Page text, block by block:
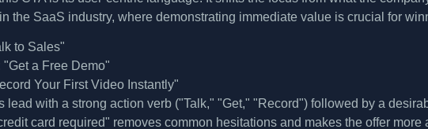
the SaaS industry, where demonstrating immediate value is crucial for
to Sales"
"Get a Free Demo"
Your First Video Instantly"
lead with a strong action verb ("Talk," "Get," "Record") followed by a
card required" removes common hesitations and makes the offer more